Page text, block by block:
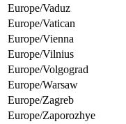
Europe/Vaduz
Europe/Vatican
Europe/Vienna
Europe/Vilnius
Europe/Volgograd
Europe/Warsaw
Europe/Zagreb
Europe/Zaporozhye